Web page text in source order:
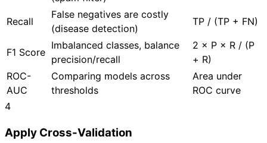
Recall
False negatives are costly
(disease detection)
TP / (TP + FN)
F1 Score
Imbalanced classes, balance
precision/recall
2 × P × R / (P
+ R)
ROC-
AUC
Comparing models across
thresholds
Area under
ROC curve
4
Apply Cross-Validation